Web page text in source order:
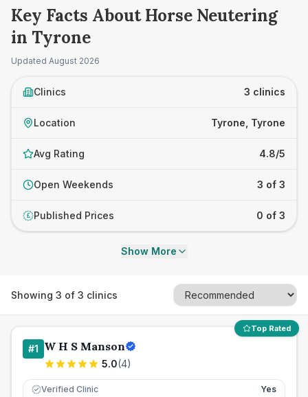
Key Facts About Horse Neutering
in Tyrone
Updated August 2026
Clinics 3 clinics
Location Tyrone, Tyrone
Avg Rating 4.8/5
Open Weekends 3 of 3
£ Published Prices 0 of 3
Show More
Showing 3 of 3 clinics
Top Rated
#1 W H S Manson
5.0(4)
Verified Clinic Yes